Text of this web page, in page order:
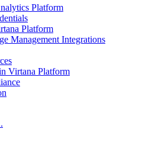
Platform
Platform
Management Integrations
Virtana Platform